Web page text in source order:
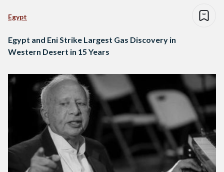
Egypt
Egypt and Eni Strike Largest Gas Discovery in
Western Desert in 15 Years